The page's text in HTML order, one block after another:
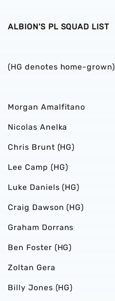
ALBION'S PL SQUAD LIST
(HG denotes home-grown)
Morgan Amalfitano
Nicolas Anelka
Chris Brunt (HG)
Lee Camp (HG)
Luke Daniels (HG)
Craig Dawson (HG)
Graham Dorrans
Ben Foster (HG)
Zoltan Gera
Billy Jones (HG)